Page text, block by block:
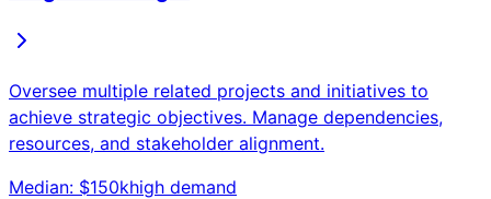
Oversee multiple related projects and initiatives to
achieve strategic objectives. Manage dependencies,
resources, and stakeholder alignment.
Median: $150khigh demand